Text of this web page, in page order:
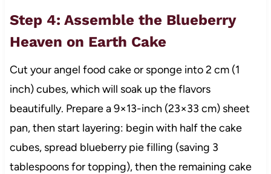
Step 4: Assemble the Blueberry
Heaven on Earth Cake
Cut your angel food cake or sponge into 2 cm (1
inch) cubes, which will soak up the flavors
beautifully. Prepare a 9×13-inch (23×33 cm) sheet
pan, then start layering: begin with half the cake
cubes, spread blueberry pie filling (saving 3
tablespoons for topping), then the remaining cake